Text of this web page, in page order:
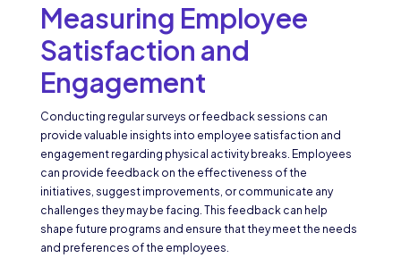
Measuring Employee
Satisfaction and
Engagement
Conducting regular surveys or feedback sessions can
provide valuable insights into employee satisfaction and
engagement regarding physical activity breaks. Employees
can provide feedback on the effectiveness of the
initiatives, suggest improvements, or communicate any
challenges they may be facing. This feedback can help
shape future programs and ensure that they meet the needs
and preferences of the employees.